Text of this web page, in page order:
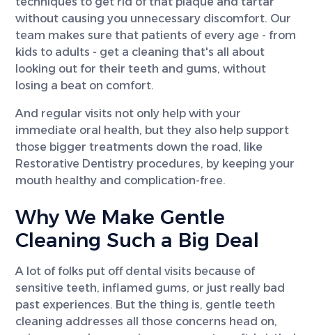
without causing you unnecessary discomfort. Our
team makes sure that patients of every age - from
kids to adults - get a cleaning that's all about
looking out for their teeth and gums, without
losing a beat on comfort.
And regular visits not only help with your
immediate oral health, but they also help support
those bigger treatments down the road, like
Restorative Dentistry procedures, by keeping your
mouth healthy and complication-free.
Why We Make Gentle
Cleaning Such a Big Deal
A lot of folks put off dental visits because of
sensitive teeth, inflamed gums, or just really bad
past experiences. But the thing is, gentle teeth
cleaning addresses all those concerns head on,